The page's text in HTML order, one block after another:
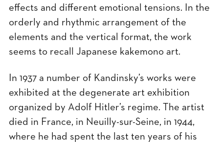
effects and different emotional tensions. In the
orderly and rhythmic arrangement of the
elements and the vertical format, the work
seems to recall Japanese kakemono art.
In 1937 a number of Kandinsky’s works were
exhibited at the degenerate art exhibition
organized by Adolf Hitler’s regime. The artist
died in France, in Neuilly-sur-Seine, in 1944,
where he had spent the last ten years of his